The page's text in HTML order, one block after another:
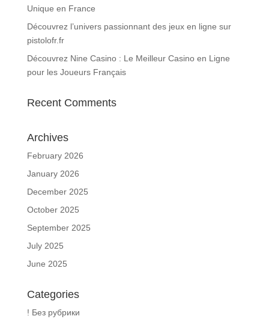
Unique en France
Découvrez l’univers passionnant des jeux en ligne sur
pistolofr.fr
Découvrez Nine Casino : Le Meilleur Casino en Ligne
pour les Joueurs Français
Recent Comments
Archives
February 2026
January 2026
December 2025
October 2025
September 2025
July 2025
June 2025
Categories
! Без рубрики